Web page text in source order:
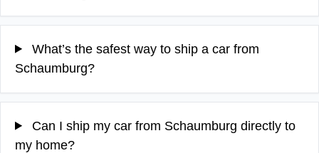
What’s the safest way to ship a car from
Schaumburg?
Can I ship my car from Schaumburg directly to
my home?